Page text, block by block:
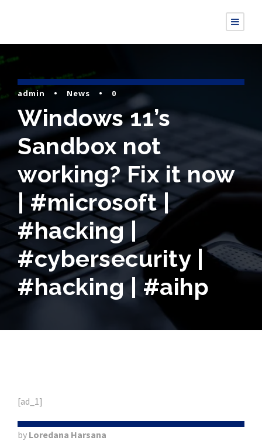
admin • News • 0
Windows 11’s
Sandbox not
working? Fix it now
| #microsoft |
#hacking |
#cybersecurity |
#hacking | #aihp
[ad_1]
by Loredana Harsana